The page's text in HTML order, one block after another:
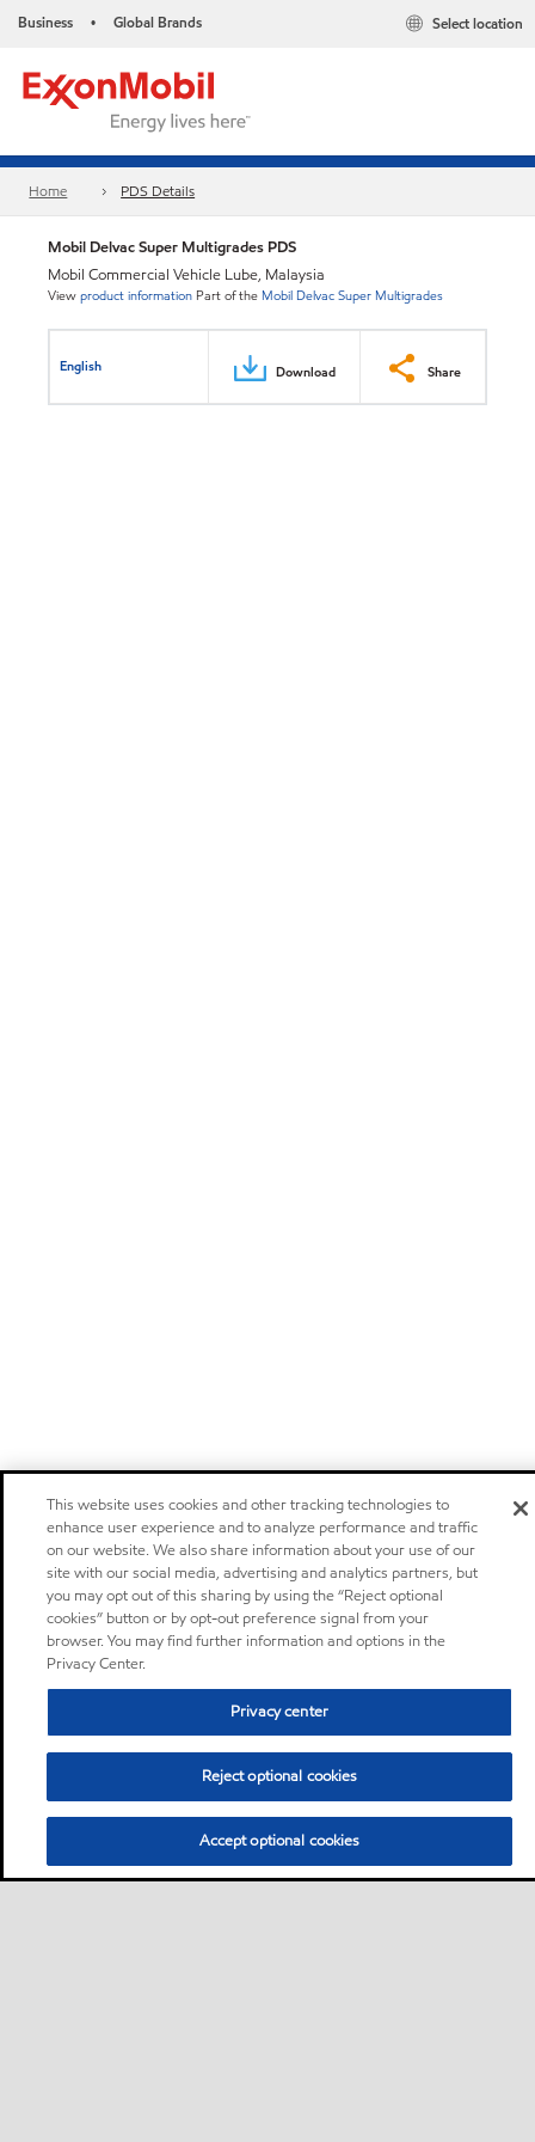
Business • Global Brands Select location
Home PDS Details
Mobil Delvac Super Multigrades PDS
Mobil Commercial Vehicle Lube, Malaysia
Viewproduct information Part of the Mobil Delvac Super Multigrades
English Download Share
This website uses cookies and other tracking technologies to
enhance user experience and to analyze performance and traffic
on our website. We also share information about your use of our
site with our social media, advertising and analytics partners, but
you may opt out of this sharing by using the “Reject optional
cookies” button or by opt-out preference signal from your
browser. You may find further information and options in the
Privacy Center.
Privacy center
Reject optional cookies
Accept optional cookies